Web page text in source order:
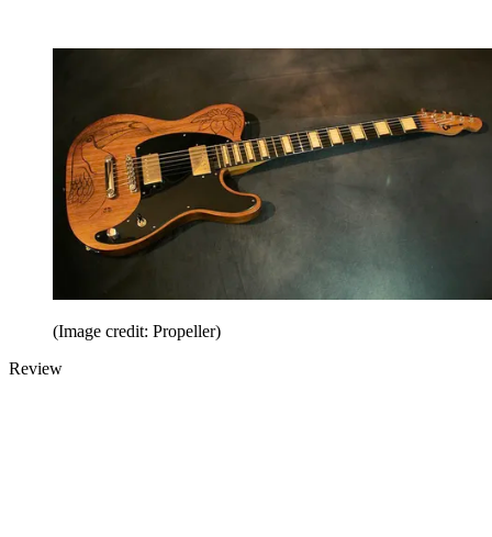
(Image credit: Propeller)
Review